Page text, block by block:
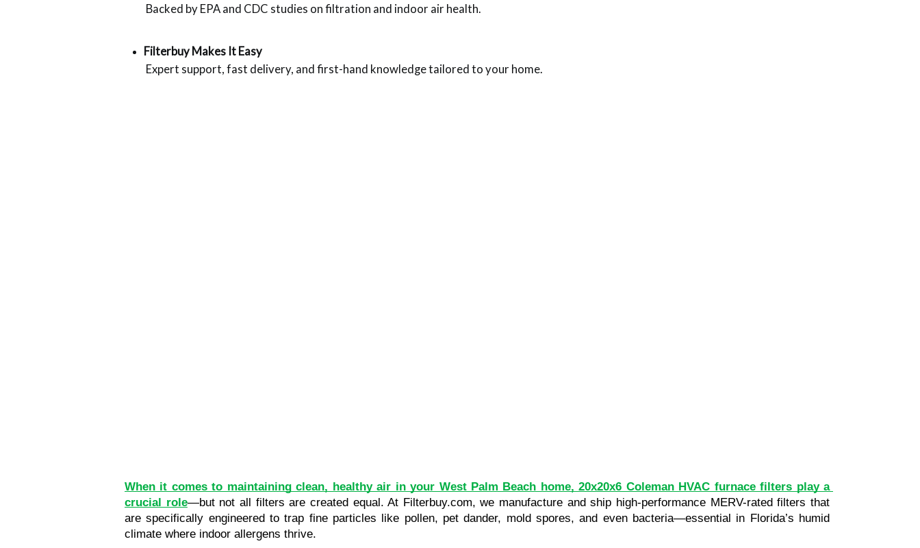
Backed by EPA and CDC studies on filtration and indoor air health.
Filterbuy Makes It Easy
Expert support, fast delivery, and first-hand knowledge tailored to your home.
When it comes to maintaining clean, healthy air in your West Palm Beach home, 20x20x6 Coleman HVAC furnace filters play a
crucial role—but not all filters are created equal. At Filterbuy.com, we manufacture and ship high-performance MERV-rated filters that
are specifically engineered to trap fine particles like pollen, pet dander, mold spores, and even bacteria—essential in Florida’s humid
climate where indoor allergens thrive.